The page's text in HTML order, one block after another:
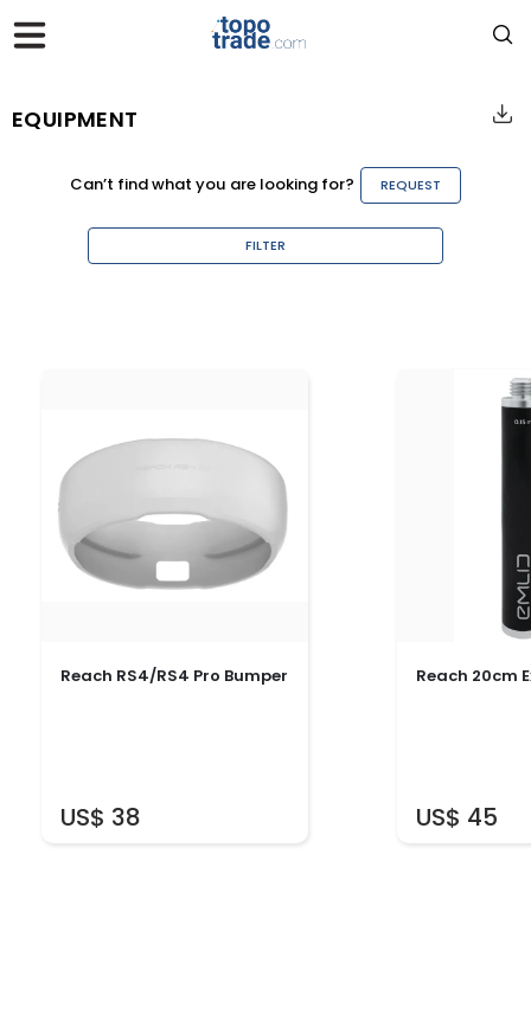
EQUIPMENT
Can’t find what you are looking for? REQUEST
FILTER
US$ 38
Reach RS4/RS4 Pro Bumper
US$ 45
Reach 20cm